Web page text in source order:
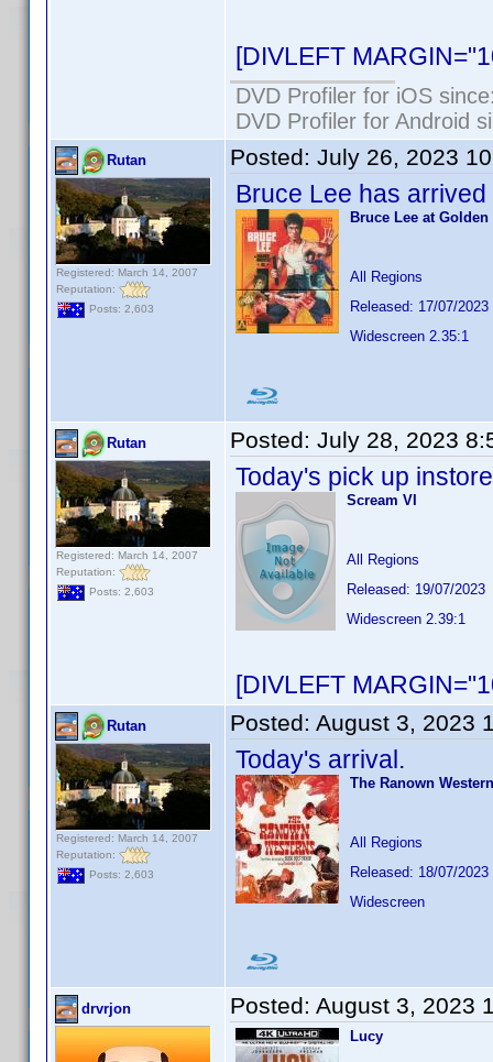
[DIVLEFT
DVD Profiler for iOS
DVD Profiler for Android
Rutan
Registered: March 14, 2007
Reputation:
Posts: 2,603
Posted: July 26, 2023
Bruce Lee has arrived
Bruce Lee at
All Regions
Released: 17/07/2023
Widescreen 2.35:1
Rutan
Registered: March 14, 2007
Reputation:
Posts: 2,603
Posted: July 28, 2023
Today's pick up
Scream VI
All Regions
Released: 19/07/2023
Widescreen 2.39:1
[DIVLEFT
Rutan
Registered: March 14, 2007
Reputation:
Posts: 2,603
Posted: August 3, 2023
Today's arrival.
The Ranown
All Regions
Released: 18/07/2023
Widescreen
drvrjon Posted: August 3, 2023
Lucy